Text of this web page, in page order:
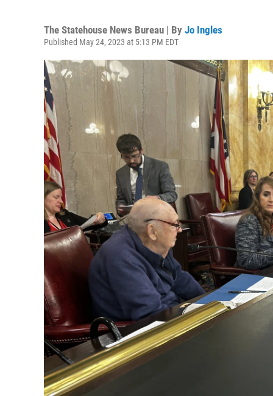
The Statehouse News Bureau | By Jo Ingles
Published May 24, 2023 at 5:13 PM EDT